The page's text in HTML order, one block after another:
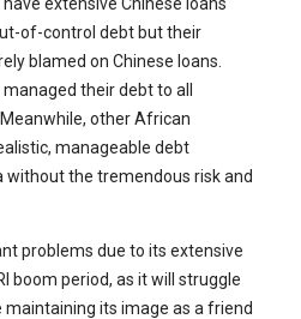
of-control debt but their
blamed on Chinese loans.
their debt to all
other African
manageable debt
the tremendous risk and
problems due to its extensive
boom period, as it will struggle
its image as a friend